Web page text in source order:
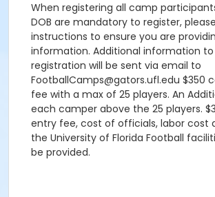
When registering all camp
DOB are mandatory to register,
instructions to ensure you are
information. Additional information
registration will be sent via email to
FootballCamps@gators.ufl.edu $350
fee with a max of 25 players. An
each camper above the 25 players.
entry fee, cost of officials, labor cost
the University of Florida Football
be provided.